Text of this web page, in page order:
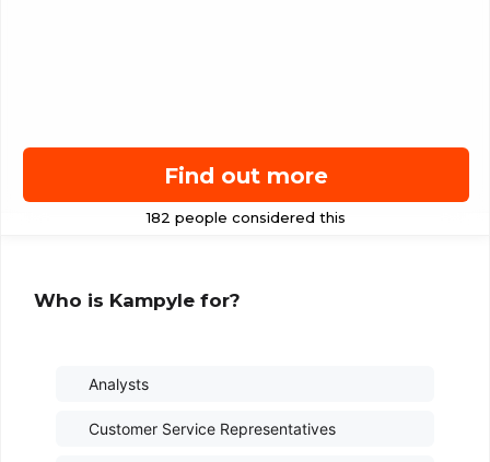
Find out more
Who is Kampyle for?
Analysts
Customer Service Representatives